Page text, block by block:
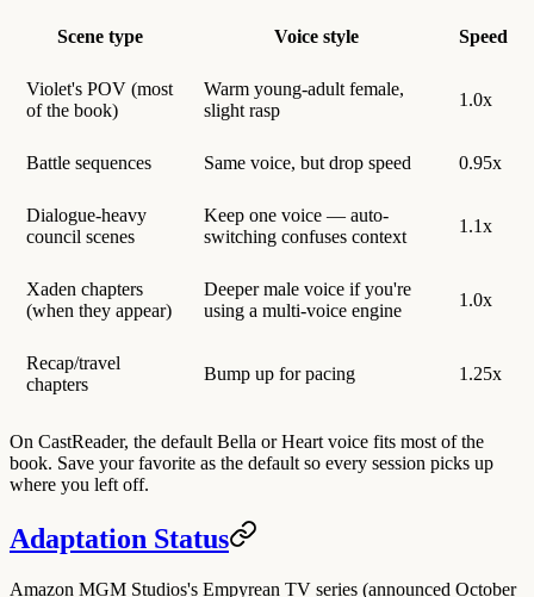
Scene type Voice style Speed
Violet's POV (most
of the book)
Warm young-adult female,
slight rasp
1.0x
Battle sequences Same voice, but drop speed 0.95x
Dialogue-heavy
council scenes
Keep one voice — auto-
switching confuses context
1.1x
Xaden chapters
(when they appear)
Deeper male voice if you're
using a multi-voice engine
1.0x
Recap/travel
chapters
Bump up for pacing 1.25x
On CastReader, the default Bella orHeart voice fits most of the
book. Save your favorite as the default so every session picks up
where you left off.
Adaptation Status
Amazon MGM Studios's Empyrean TV series (announced October